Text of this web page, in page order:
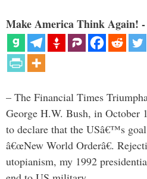
Make America Think Again!
– The Financial Times
George H.W. Bush, in October
to declare that the USâ€™s
â€œNew World Orderâ€.
utopianism, my 1992